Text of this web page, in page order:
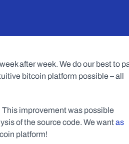
after week. We do our best to
bitcoin platform possible – all
This improvement was possible
of the source code. We want as
platform!